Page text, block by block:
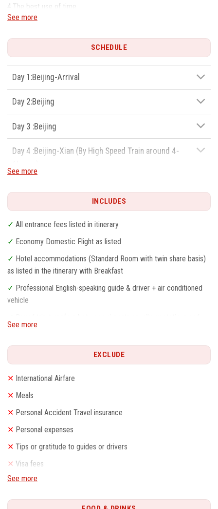
4.The best use of time
7.Licensed guides and tour vehicles
8.Unbeatable price and 5 stars service
See more
SCHEDULE
Day 1:Beijing-Arrival
Day 2:Beijing
Day 3 :Beijing
Day 4 :Beijing-Xian (By High Speed Train around 4-
Day 6:Xian-Shanghai
Day 7:Shanghai
Day 8:Shanghai-Departure
See more
INCLUDES
✓ All entrance fees listed in itinerary
✓ Economy Domestic Flight as listed
✓ Hotel accommodations (Standard Room with twin share basis)
as listed in the itinerary with Breakfast
✓ Professional English-speaking guide & driver + air conditioned
vehicle
hotels
✓ Service charge & Government taxes
✓ Train tickets as listed with 2nd Class soft seats
✓ Travel agency liability insurance
See more
EXCLUDE
✕ International Airfare
✕ Meals
✕ Personal Accident Travel insurance
✕ Personal expenses
✕ Tips or gratitude to guides or drivers
✕ Visa fees
See more